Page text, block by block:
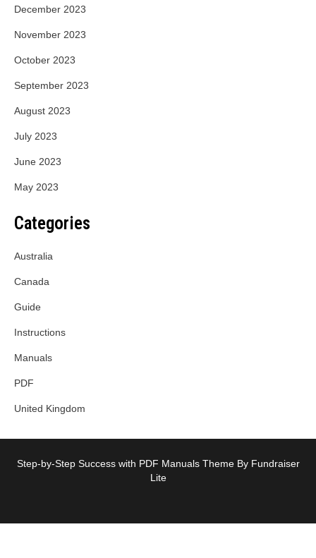
December 2023
November 2023
October 2023
September 2023
August 2023
July 2023
June 2023
May 2023
Categories
Australia
Canada
Guide
Instructions
Manuals
PDF
United Kingdom
Step-by-Step Success with PDF Manuals Theme By Fundraiser
Lite